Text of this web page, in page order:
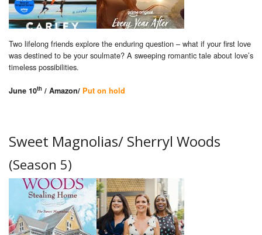
Two lifelong friends explore the enduring question – what if your first love
was destined to be your soulmate? A sweeping romantic tale about love’s
timeless possibilities.
June 10th / Amazon/ Put on hold
Sweet Magnolias/ Sherryl Woods
(Season 5)